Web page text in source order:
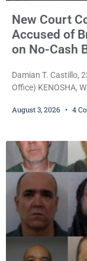
New Court
Accused of
on No-Cash
Damian T. Castillo,
Office) KENOSHA,
Commissioner
threatened a
August 3, 2026 4